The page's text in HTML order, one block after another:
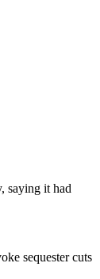
saying it had
sequester cuts